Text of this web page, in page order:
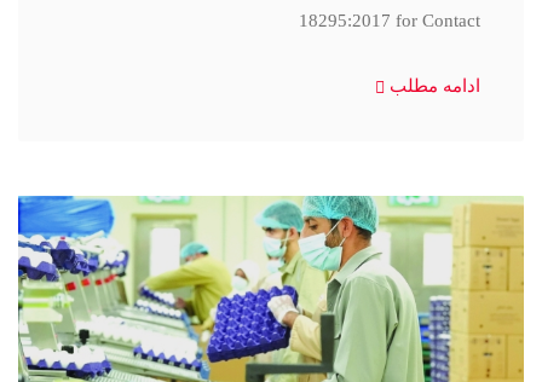
18295:2017 for Contact
ادامه مطلب